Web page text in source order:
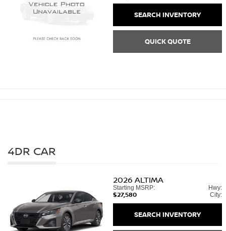
SEARCH INVENTORY
QUICK QUOTE
4DR CAR
2026 ALTIMA
Starting MSRP:
$27,580
Hwy:
City:
SEARCH INVENTORY